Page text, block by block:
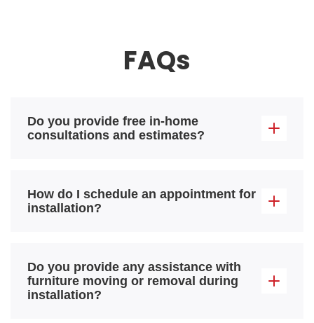
FAQs
Do you provide free in-home
consultations and estimates?
How do I schedule an appointment for
installation?
Do you provide any assistance with
furniture moving or removal during
installation?